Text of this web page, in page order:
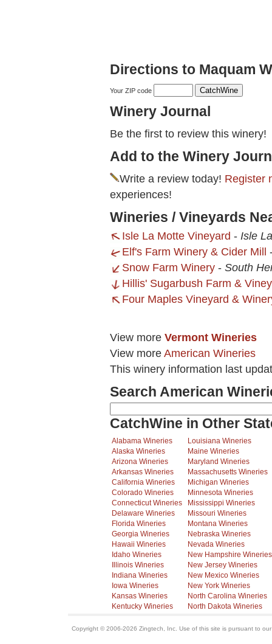
Directions to Maquam
Your ZIP code
Winery Journal
Be the first to review this winery!
Add to the Winery
Write a review today! Register
experiences!
Wineries / Vineyards
Isle La Motte Vineyard - Isle
Elf's Farm Winery & Cider Mill
Snow Farm Winery - South
Hillis' Sugarbush Farm &
Four Maples Vineyard &
View more Vermont Wineries
View more American Wineries
This winery information last
Search American
CatchWine in Other
Alabama Wineries
Alaska Wineries
Arizona Wineries
Arkansas Wineries
California Wineries
Colorado Wineries
Connecticut Wineries
Delaware Wineries
Florida Wineries
Georgia Wineries
Hawaii Wineries
Idaho Wineries
Illinois Wineries
Indiana Wineries
Iowa Wineries
Kansas Wineries
Kentucky Wineries
Louisiana Wineries
Maine Wineries
Maryland Wineries
Massachusetts Wineries
Michigan Wineries
Minnesota Wineries
Mississippi Wineries
Missouri Wineries
Montana Wineries
Nebraska Wineries
Nevada Wineries
New Hampshire Wineries
New Jersey Wineries
New Mexico Wineries
New York Wineries
North Carolina Wineries
North Dakota Wineries
Copyright © 2006-2026 Zingtech, Inc. Use of this site is pursuant to